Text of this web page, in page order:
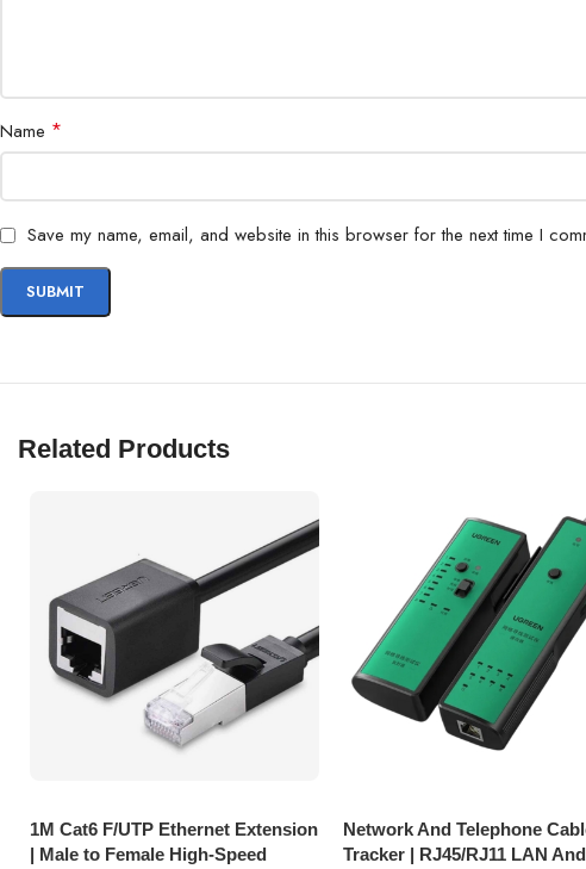
Name *
Save my name, email, and website in this browser for the next time I
Related Products
1M Cat6 F/UTP Ethernet Extension
| Male to Female High-Speed
Network And Telephone
Tracker | RJ45/RJ11 LAN And